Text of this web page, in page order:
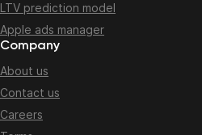
LTV prediction model
Apple ads manager
Company
About us
Contact us
Careers